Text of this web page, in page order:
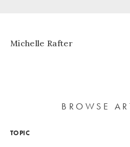
Michelle Rafter
BROWSE
TOPIC